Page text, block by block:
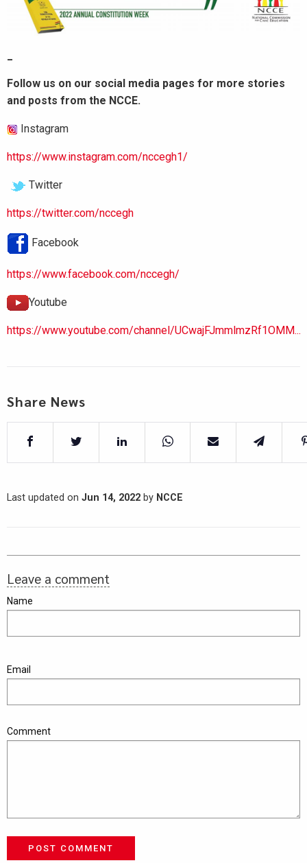
Follow us on our social media pages for more stories
and posts from the NCCE.
Instagram
https://www.instagram.com/nccegh1/
Twitter
https://twitter.com/nccegh
Facebook
https://www.facebook.com/nccegh/
Youtube
https://www.youtube.com/channel/UCwajFJmmlmzRf1OMM...
Share News
Last updated on Jun 14, 2022 by NCCE
Leave a comment
Name
Email
Comment
POST COMMENT